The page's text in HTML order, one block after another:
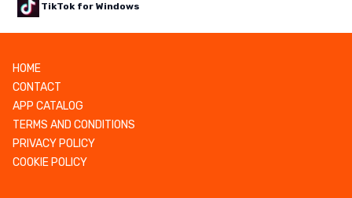
TikTok for Windows
HOME
CONTACT
APP CATALOG
TERMS AND CONDITIONS
PRIVACY POLICY
COOKIE POLICY